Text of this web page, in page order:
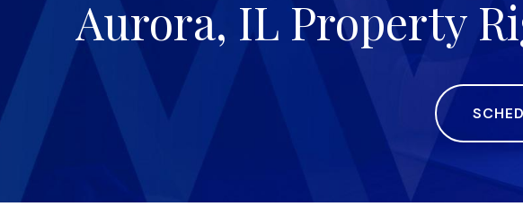
Aurora, IL Property